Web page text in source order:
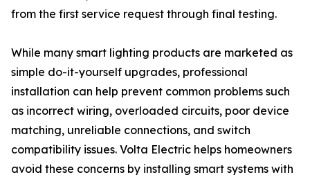
from the first service request through final testing.
While many smart lighting products are marketed as
simple do-it-yourself upgrades, professional
installation can help prevent common problems such
as incorrect wiring, overloaded circuits, poor device
matching, unreliable connections, and switch
compatibility issues. Volta Electric helps homeowners
avoid these concerns by installing smart systems with